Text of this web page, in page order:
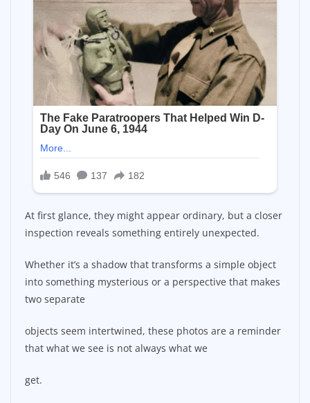
At first glance, they might appear ordinary, but a closer
inspection reveals something entirely unexpected.
Whether it’s a shadow that transforms a simple object
into something mysterious or a perspective that makes
two separate
objects seem intertwined, these photos are a reminder
that what we see is not always what we
get.